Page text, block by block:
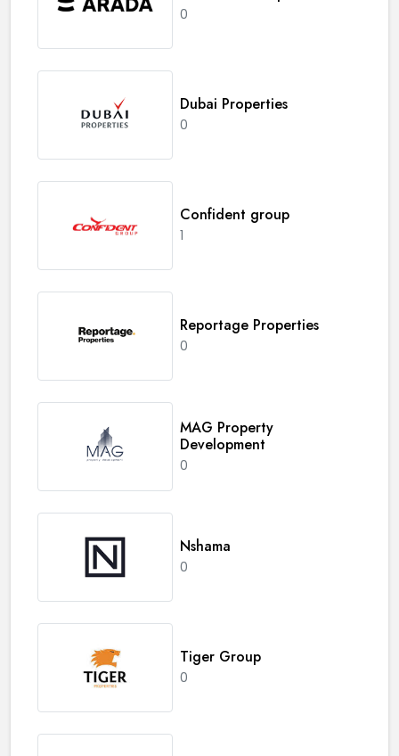
0
Dubai Properties
0
Confident group
1
Reportage Properties
0
MAG Property
Development
0
Nshama
0
Tiger Group
0